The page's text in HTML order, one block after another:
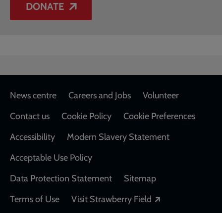
DONATE
Footer
News centre Careers and Jobs
Volunteer
Contact us
Cookie Policy
Cookie Preferences
Accessibility
Modern Slavery Statement
Acceptable Use Policy
Data Protection Statement
Sitemap
Terms of Use
Visit Strawberry Field